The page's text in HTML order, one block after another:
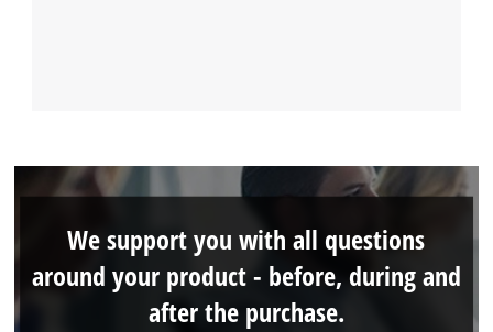
We support you with all questions
around your product - before, during and
after the purchase.